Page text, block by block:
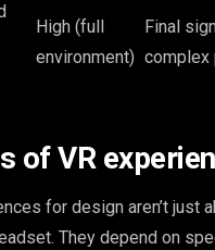
High (full
environment)
Final
complex
of VR
for design aren’t just
They depend on